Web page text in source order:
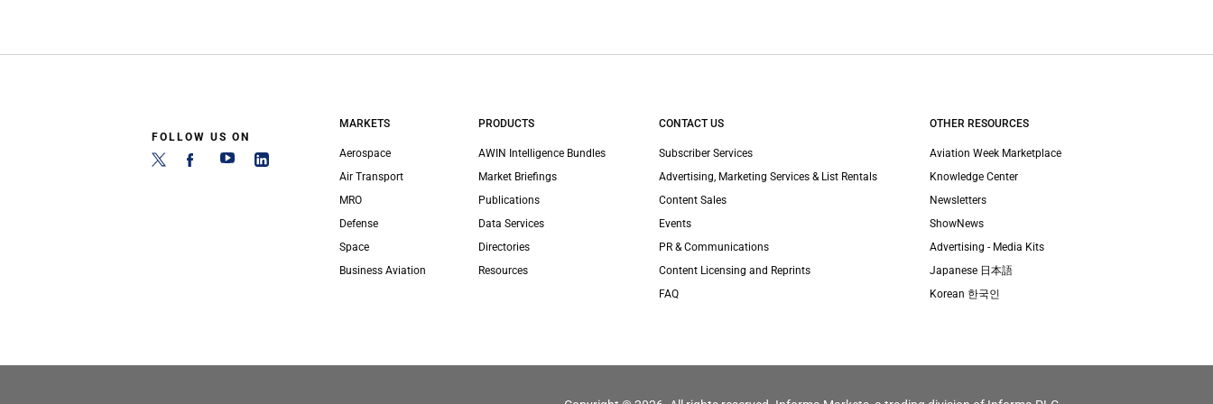
FOLLOW US ON
MARKETS
Aerospace
Air Transport
MRO
Defense
Space
Business Aviation
PRODUCTS
AWIN Intelligence Bundles
Market Briefings
Publications
Data Services
Directories
Resources
CONTACT US
Subscriber Services
Advertising, Marketing Services & List Rentals
Content Sales
Events
PR & Communications
Content Licensing and Reprints
FAQ
OTHER RESOURCES
Aviation Week Marketplace
Knowledge Center
Newsletters
ShowNews
Advertising - Media Kits
Japanese 日本語
Korean 한국인